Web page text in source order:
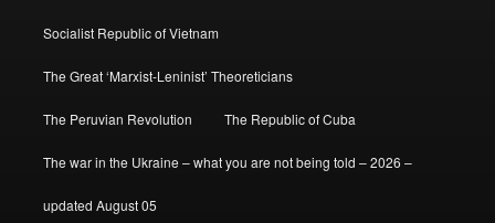
Socialist Republic of Vietnam
The Great ‘Marxist-Leninist’ Theoreticians
The Peruvian Revolution The Republic of Cuba
The war in the Ukraine – what you are not being told – 2026 –
updated August 05